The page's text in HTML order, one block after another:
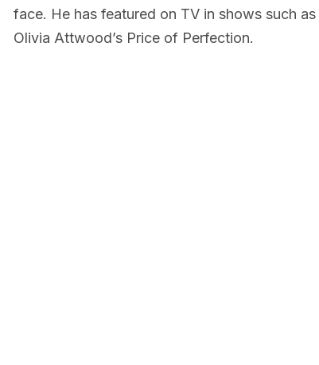
face. He has featured on TV in shows such
Olivia Attwood’s Price of Perfection.